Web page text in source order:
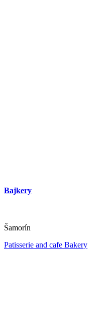
Bajkery
Šamorín
Patisserie and cafe Bakery